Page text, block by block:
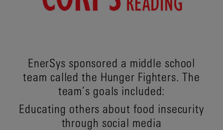
EnerSys sponsored a middle school
team called the Hunger Fighters. The
team’s goals included:
Educating others about food insecurity
through social media